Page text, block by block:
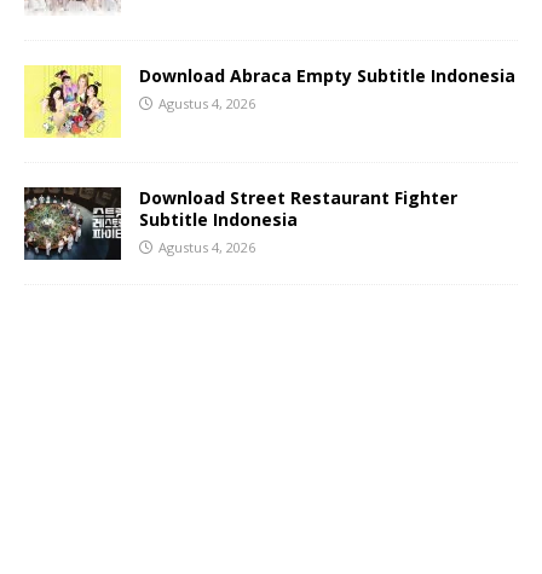
Download Abraca Empty Subtitle Indonesia
Agustus 4, 2026
Download Street Restaurant Fighter
Subtitle Indonesia
Agustus 4, 2026